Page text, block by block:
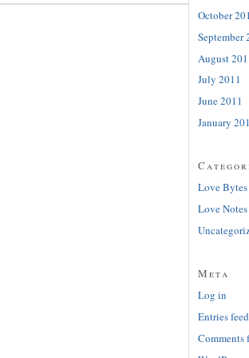
October
September
August
July 2011
June 2011
January
Love Bytes
Love Notes
Meta
Log in
Entries feed
Comments